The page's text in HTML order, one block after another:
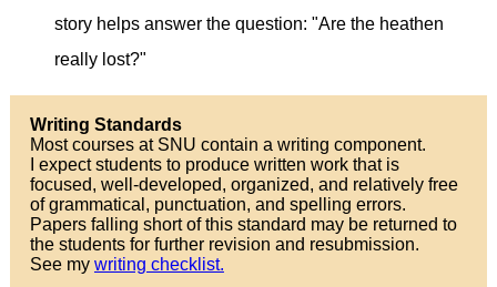
story helps answer the question: "Are the heathen
really lost?"
Writing Standards
Most courses at SNU contain a writing component.
I expect students to produce written work that is
focused, well-developed, organized, and relatively free
of grammatical, punctuation, and spelling errors.
Papers falling short of this standard may be returned to
the students for further revision and resubmission.
See my writing checklist.